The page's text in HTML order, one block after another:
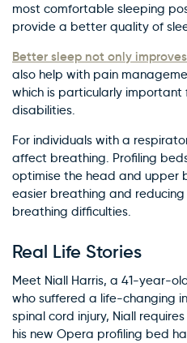
most comfortable sleeping
provide a better quality of
Better sleep not only
also help with pain
which is particularly important
disabilities.
For individuals with a
affect breathing. Profiling
optimise the head and upper
easier breathing and
breathing difficulties.
Real Life Stories
Meet Niall Harris, a 41-year-
who suffered a life-changing
spinal cord injury, Niall
his new Opera profiling bed